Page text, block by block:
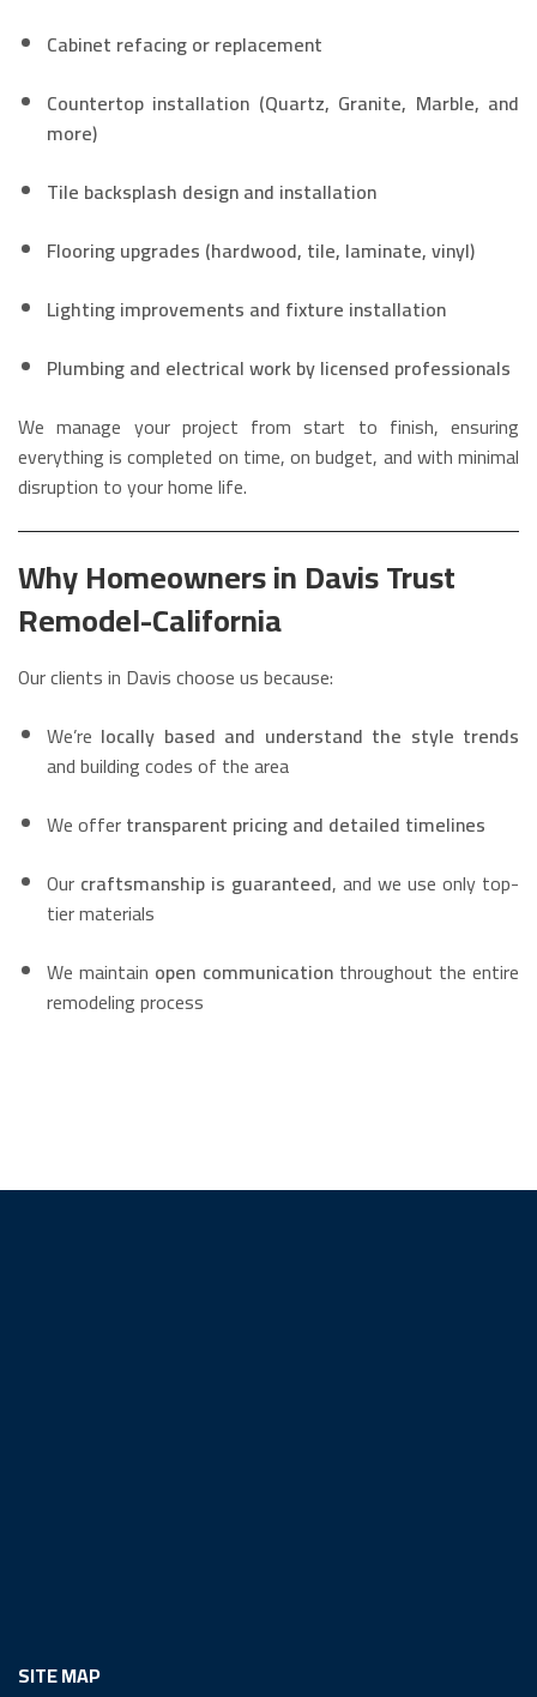
Cabinet refacing or replacement
Countertop installation (Quartz, Granite, Marble, and
more)
Tile backsplash design and installation
Flooring upgrades (hardwood, tile, laminate, vinyl)
Lighting improvements and fixture installation
Plumbing and electrical work by licensed professionals
We manage your project from start to finish, ensuring
everything is completed on time, on budget, and with minimal
disruption to your home life.
Why Homeowners in Davis Trust
Remodel-California
Our clients in Davis choose us because:
We’re locally based and understand the style trends
and building codes of the area
We offertransparent pricing and detailed timelines
Our craftsmanship is guaranteed, and we use only top-
tier materials
We maintain open communicationthroughout the entire
remodeling process
SITE MAP